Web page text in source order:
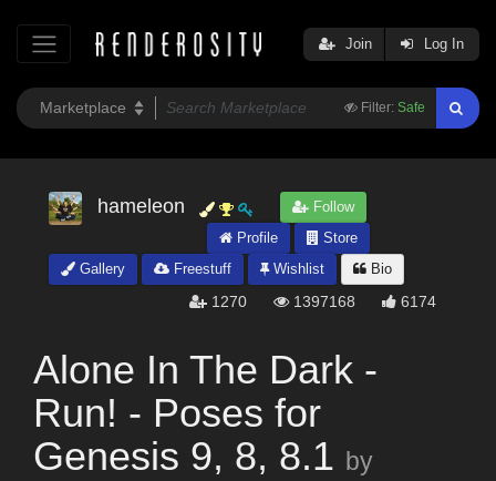
Filter: Safe
Join Log In
hameleon
Follow
Profile
Store
Gallery
Freestuff Wishlist Bio
1270 1397168 6174
Alone In The Dark -
Run! - Poses for
Genesis 9, 8, 8.1 by